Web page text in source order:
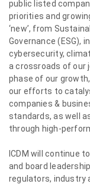
public listed
priorities and
‘new’, from
Governance (ESG),
cybersecurity,
a crossroads of our
phase of our
our efforts to
companies &
standards, as well
through high-
ICDM will continue
and board
regulators, industry